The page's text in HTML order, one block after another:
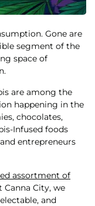
Gone are
segment of the
space of
are among the
happening in the
chocolates,
Infused foods
entrepreneurs
assortment of
Canna City, we
and